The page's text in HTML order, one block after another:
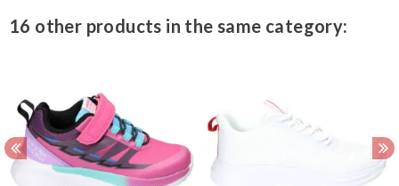
16 other products in the same category: